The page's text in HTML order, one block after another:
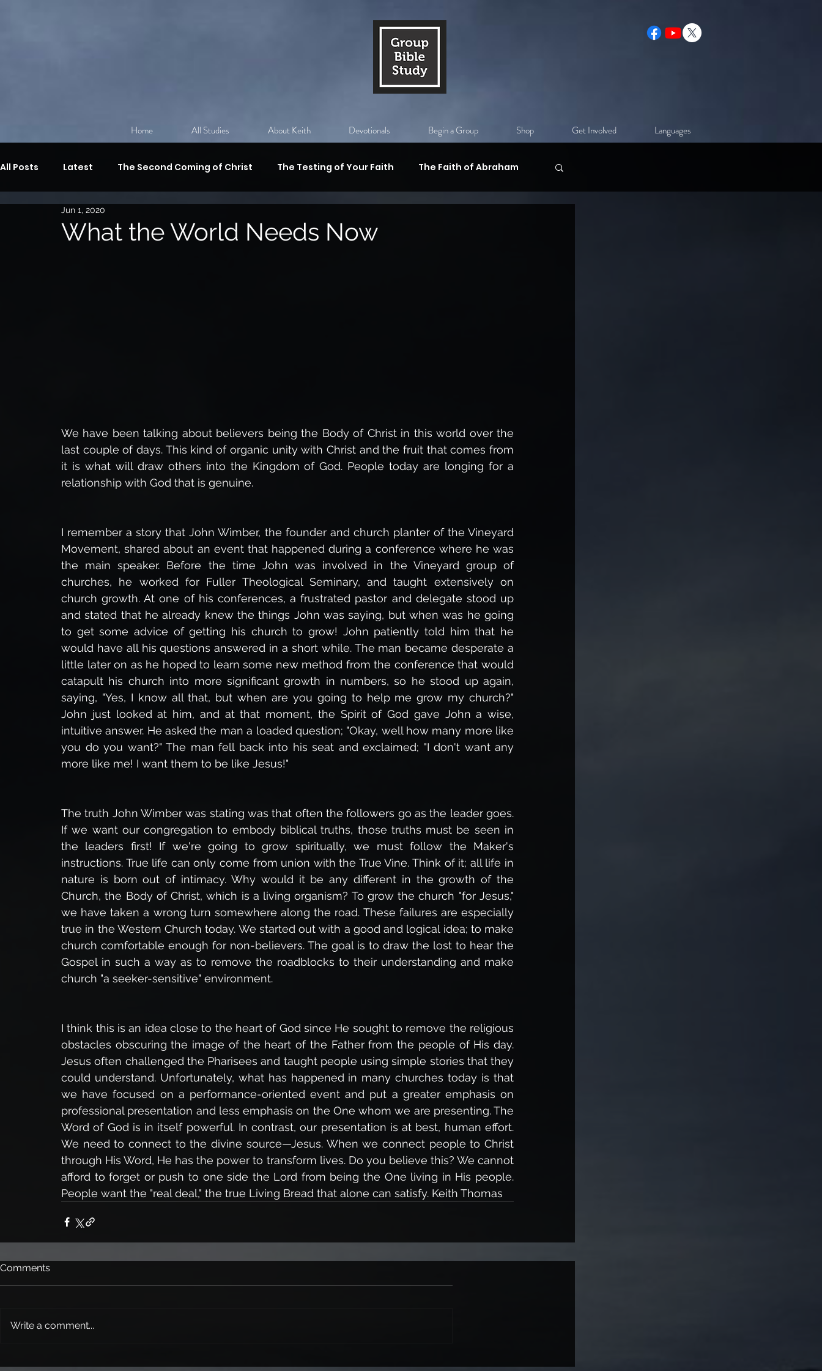
Home All Studies About Keith Devotionals Begin a Group Shop Get Involved Languages
All Posts Latest The Second Coming of Christ The Testing of Your Faith The Faith of Abraham
Discipleship
Daily Devotionals Bible Prophecy End Times Studies
What the World Needs Now
Jun 1, 2020
We have been talking about believers being the Body of Christ in this world over the
last couple of days. This kind of organic unity with Christ and the fruit that comes from
it is what will draw others into the Kingdom of God. People today are longing for a
relationship with God that is genuine.
I remember a story that John Wimber, the founder and church planter of the Vineyard
Movement, shared about an event that happened during a conference where he was
the main speaker. Before the time John was involved in the Vineyard group of
churches, he worked for Fuller Theological Seminary, and taught extensively on
church growth. At one of his conferences, a frustrated pastor and delegate stood up
and stated that he already knew the things John was saying, but when was he going
to get some advice of getting his church to grow! John patiently told him that he
would have all his questions answered in a short while. The man became desperate a
little later on as he hoped to learn some new method from the conference that would
catapult his church into more significant growth in numbers, so he stood up again,
saying, "Yes, I know all that, but when are you going to help me grow my church?"
John just looked at him, and at that moment, the Spirit of God gave John a wise,
intuitive answer. He asked the man a loaded question; "Okay, well how many more like
you do you want?" The man fell back into his seat and exclaimed; "I don't want any
more like me! I want them to be like Jesus!"
The truth John Wimber was stating was that often the followers go as the leader goes.
If we want our congregation to embody biblical truths, those truths must be seen in
the leaders first! If we're going to grow spiritually, we must follow the Maker's
instructions. True life can only come from union with the True Vine. Think of it; all life in
nature is born out of intimacy. Why would it be any different in the growth of the
Church, the Body of Christ, which is a living organism? To grow the church "for Jesus,"
we have taken a wrong turn somewhere along the road. These failures are especially
true in the Western Church today. We started out with a good and logical idea; to make
church comfortable enough for non-believers. The goal is to draw the lost to hear the
Gospel in such a way as to remove the roadblocks to their understanding and make
church "a seeker-sensitive" environment.
I think this is an idea close to the heart of God since He sought to remove the religious
obstacles obscuring the image of the heart of the Father from the people of His day.
Jesus often challenged the Pharisees and taught people using simple stories that they
could understand. Unfortunately, what has happened in many churches today is that
we have focused on a performance-oriented event and put a greater emphasis on
professional presentation and less emphasis on the One whom we are presenting. The
Word of God is in itself powerful. In contrast, our presentation is at best, human effort.
We need to connect to the divine source—Jesus. When we connect people to Christ
through His Word, He has the power to transform lives. Do you believe this? We cannot
afford to forget or push to one side the Lord from being the One living in His people.
People want the "real deal," the true Living Bread that alone can satisfy. Keith Thomas
Comments
Write a comment...